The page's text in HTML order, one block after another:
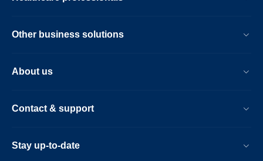
Other business solutions
About us
Contact & support
Stay up-to-date